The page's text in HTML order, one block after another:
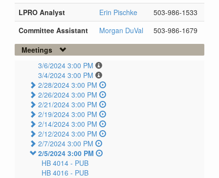
LPRO Analyst Erin Pischke
503-986-1533
Committee Assistant
Morgan DuVal
503-986-1679
Meetings
3/6/2024 3:00 PM
3/4/2024 3:00 PM
2/28/2024 3:00 PM
2/26/2024 3:00 PM
2/21/2024 3:00 PM
2/19/2024 3:00 PM
2/14/2024 3:00 PM
2/12/2024 3:00 PM
2/7/2024 3:00 PM
2/5/2024 3:00 PM
HB 4014 - PUB
HB 4016 - PUB